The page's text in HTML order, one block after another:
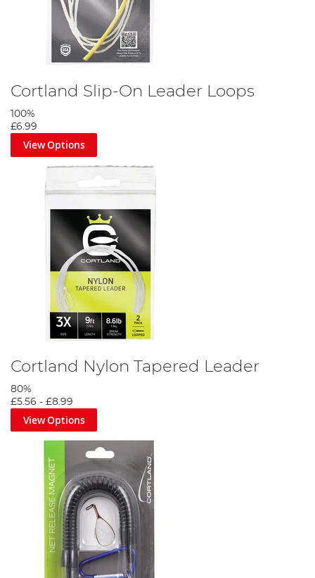
Cortland Slip-On Leader Loops
100%
£6.99
View Options
Cortland Nylon Tapered Leader
80%
£5.56 - £8.99
View Options